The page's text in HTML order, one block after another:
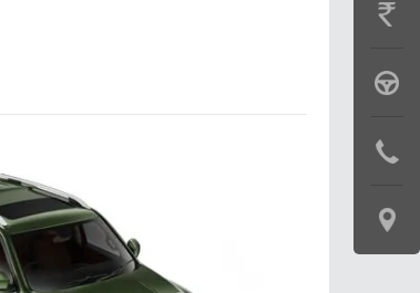
GET
BOOK
TEST
LOCATE
US